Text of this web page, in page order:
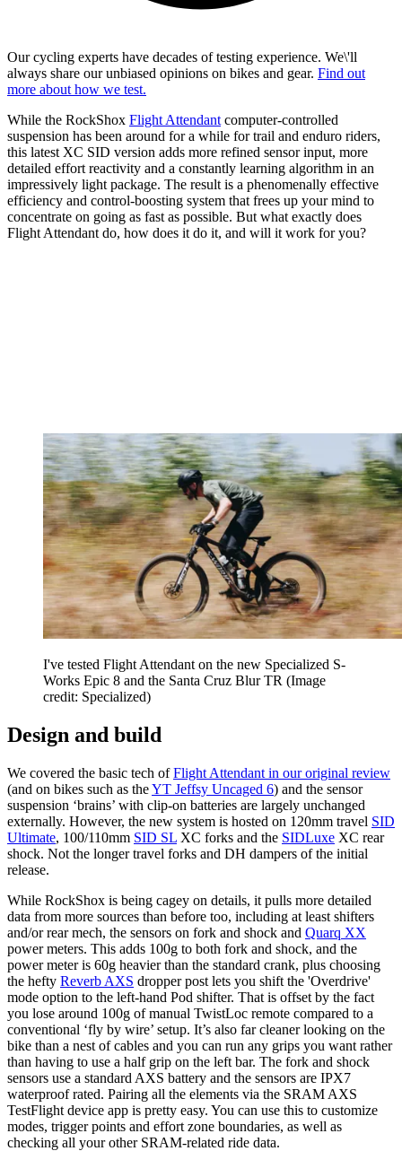
Our cycling experts have decades of testing experience. We\'ll
always share our unbiased opinions on bikes and gear. Find out
more about how we test.
While the RockShox Flight Attendant computer-controlled
suspension has been around for a while for trail and enduro riders,
this latest XC SID version adds more refined sensor input, more
detailed effort reactivity and a constantly learning algorithm in an
impressively light package. The result is a phenomenally effective
efficiency and control-boosting system that frees up your mind to
concentrate on going as fast as possible. But what exactly does
Flight Attendant do, how does it do it, and will it work for you?
I've tested Flight Attendant on the new Specialized S-
Works Epic 8 and the Santa Cruz Blur TR (Image
credit: Specialized)
Design and build
We covered the basic tech ofFlight Attendant in our original review
(and on bikes such as theYT Jeffsy Uncaged 6) and the sensor
suspension ‘brains’ with clip-on batteries are largely unchanged
externally. However, the new system is hosted on 120mm travel SID
Ultimate, 100/110mm SID SL XC forks and the SIDLuxe XC rear
shock. Not the longer travel forks and DH dampers of the initial
release.
While RockShox is being cagey on details, it pulls more detailed
data from more sources than before too, including at least shifters
and/or rear mech, the sensors on fork and shock and Quarq XX
power meters. This adds 100g to both fork and shock, and the
power meter is 60g heavier than the standard crank, plus choosing
the hefty Reverb AXS dropper post lets you shift the 'Overdrive'
mode option to the left-hand Pod shifter. That is offset by the fact
you lose around 100g of manual TwistLoc remote compared to a
conventional ‘fly by wire’ setup. It’s also far cleaner looking on the
bike than a nest of cables and you can run any grips you want rather
than having to use a half grip on the left bar. The fork and shock
sensors use a standard AXS battery and the sensors are IPX7
waterproof rated. Pairing all the elements via the SRAM AXS
TestFlight device app is pretty easy. You can use this to customize
modes, trigger points and effort zone boundaries, as well as
checking all your other SRAM-related ride data.